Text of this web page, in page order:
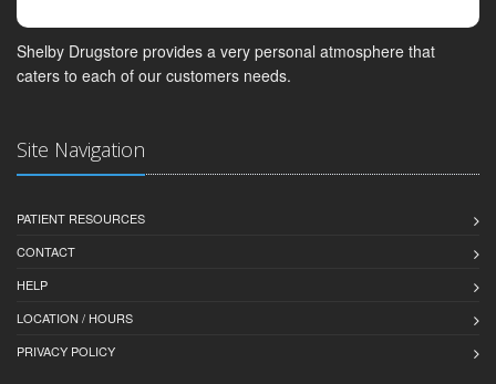
Shelby Drugstore provides a very personal atmosphere that
caters to each of our customers needs.
Site Navigation
PATIENT RESOURCES
CONTACT
HELP
LOCATION / HOURS
PRIVACY POLICY